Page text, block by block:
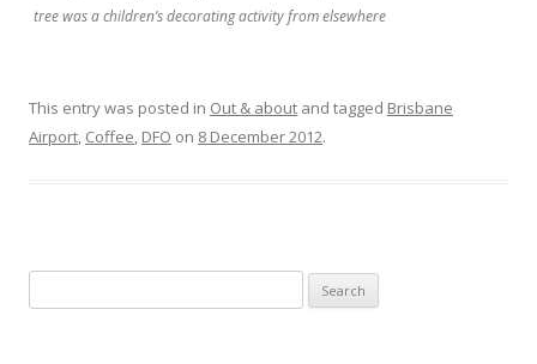
tree was a children’s decorating activity from elsewhere
This entry was posted in Out & about and tagged Brisbane
Airport, Coffee, DFO on 8 December 2012.
e